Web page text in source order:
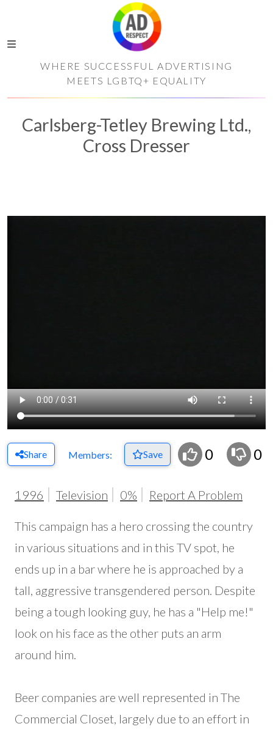
WHERE SUCCESSFUL ADVERTISING
MEETS LGBTQ+ EQUALITY
Carlsberg-Tetley Brewing Ltd.,
Cross Dresser
Share Members: Save 0 0
1996 Television 0% Report A Problem
This campaign has a hero crossing the country
in various situations and in this TV spot, he
ends up in a bar where he is approached by a
tall, aggressive transgendered person. Despite
being a tough looking guy, he has a "Help me!"
look on his face as the other puts an arm
around him.
Beer companies are well represented in The
Commercial Closet, largely due to an effort in